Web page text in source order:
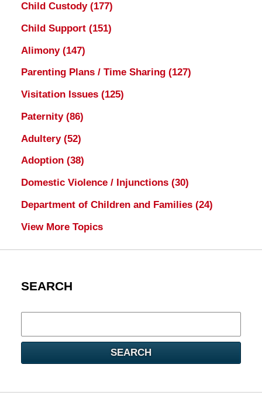
Child Custody (177)
Child Support (151)
Alimony (147)
Parenting Plans / Time Sharing (127)
Visitation Issues (125)
Paternity (86)
Adultery (52)
Adoption (38)
Domestic Violence / Injunctions (30)
Department of Children and Families (24)
View More Topics
SEARCH
here
SEARCH